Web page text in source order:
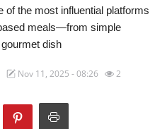
of the most influential platforms
meals—from simple
dish
Nov 11, 2025 - 08:26 2